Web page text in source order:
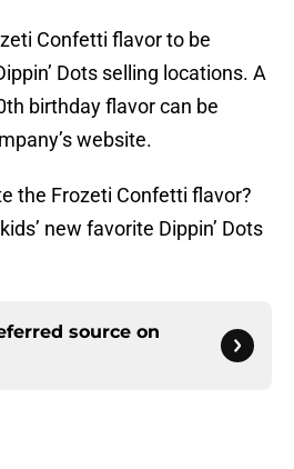
Confetti flavor to be
Dots selling locations. A
birthday flavor can be
website.
the Frozeti Confetti flavor?
new favorite Dippin’ Dots
source on